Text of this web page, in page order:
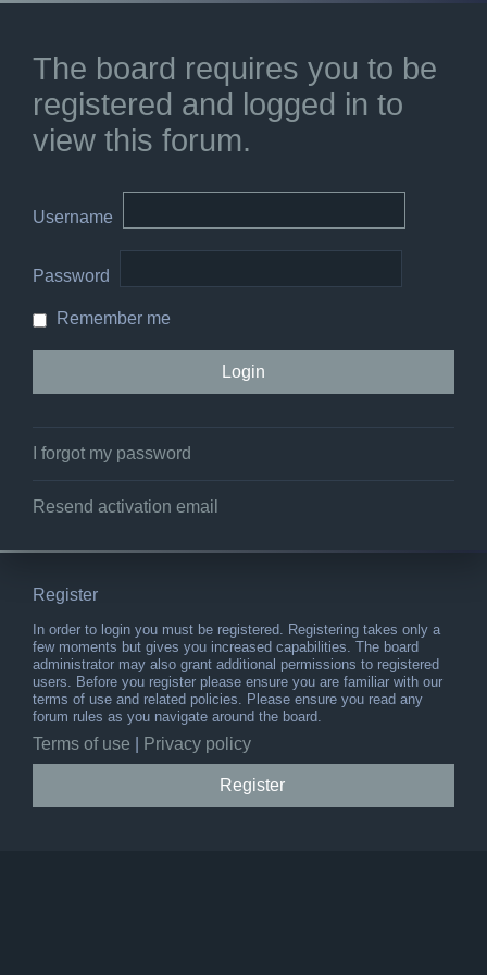
The board requires you to be
registered and logged in to
view this forum.
Username
Password
Remember me
I forgot my password
Resend activation email
Register
In order to login you must be registered. Registering takes only a
few moments but gives you increased capabilities. The board
administrator may also grant additional permissions to registered
users. Before you register please ensure you are familiar with our
terms of use and related policies. Please ensure you read any
forum rules as you navigate around the board.
Terms of use Privacy policy
Register